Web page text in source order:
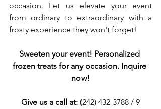
occasion. Let us elevate your event
from ordinary to extraordinary with a
frosty experience they won't forget!
Sweeten your event! Personalized
frozen treats for any occasion. Inquire
now!
Give us a call at: (242) 432-3788 / 9